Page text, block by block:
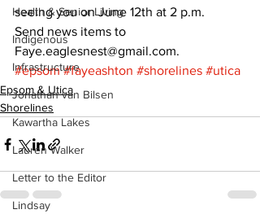
Health & Senior Living
Indigenous
Infrastructure
Jonathan van Bilsen
Kawartha Lakes
Lauren Walker
Letter to the Editor
Lindsay
seeing you on June 12th at 2 p.m.
Send news items to
Faye.eaglesnest@gmail.com.
#epsom #fayeashton #shorelines #utica
Epsom & Utica
Shorelines